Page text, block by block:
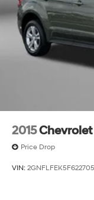
2015
Price Drop
VIN: